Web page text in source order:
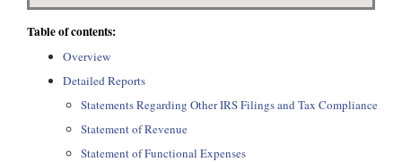
Table of contents:
Overview
Detailed Reports
Statements Regarding Other IRS Filings and Tax Compliance
Statement of Revenue
Statement of Functional Expenses